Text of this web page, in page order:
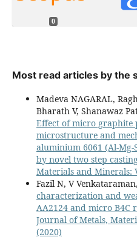
0
Most read articles by the
Madeva NAGARAL,
Bharath V, Shanawaz
Effect of micro graphite
microstructure and
aluminium 6061 (Al-Mg-
by novel two step
Materials and Minerals:
Fazil N, V
characterization and
AA2124 and micro B4C
Journal of Metals,
(2020)